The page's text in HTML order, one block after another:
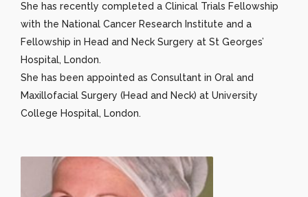
She has recently completed a Clinical Trials Fellowship
with the National Cancer Research Institute and a
Fellowship in Head and Neck Surgery at St Georges’
Hospital, London.
She has been appointed as Consultant in Oral and
Maxillofacial Surgery (Head and Neck) at University
College Hospital, London.